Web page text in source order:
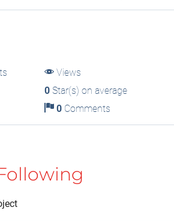
Views
0Star(s) on average
0Comments